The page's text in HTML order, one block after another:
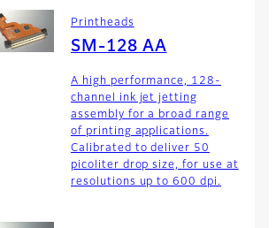
Printheads
SM-128 AA
A high performance, 128-
channel ink jet jetting
assembly for a broad range
of printing applications.
Calibrated to deliver 50
picoliter drop size, for use at
resolutions up to 600 dpi.